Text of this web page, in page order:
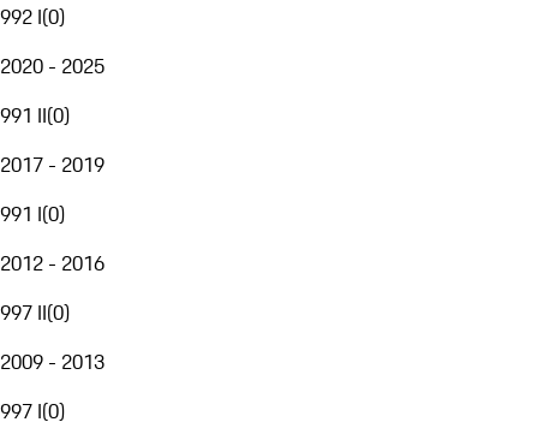
992 I(0)
2020 - 2025
991 II(0)
2017 - 2019
991 I(0)
2012 - 2016
997 II(0)
2009 - 2013
997 I(0)